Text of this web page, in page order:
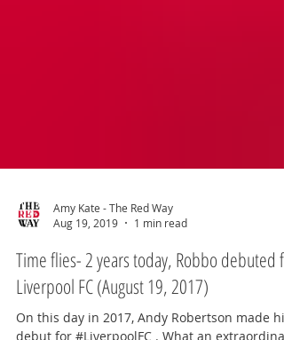
Aug 19, 2019
1 min read
Time flies- 2 years today, Robbo debuted for
Liverpool FC (August 19, 2017)